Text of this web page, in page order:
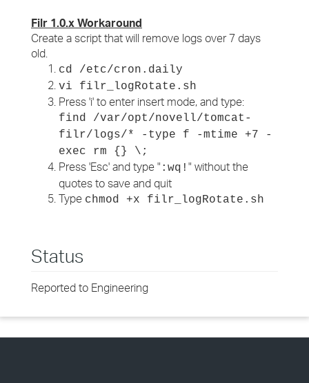
Filr 1.0.x Workaround
Create a script that will remove logs over 7 days
old.
cd /etc/cron.daily
vi filr_logRotate.sh
Press 'i' to enter insert mode, and type:
find /var/opt/novell/tomcat-
filr/logs/* -type f -mtime +7 -
exec rm {} \;
Press 'Esc' and type " :wq! " without the
quotes to save and quit
Type chmod +x filr_logRotate.sh
Status
Reported to Engineering